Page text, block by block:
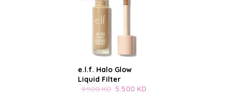
e.l.f. Halo Glow
Liquid Filter
9.500 KD 5.500 KD